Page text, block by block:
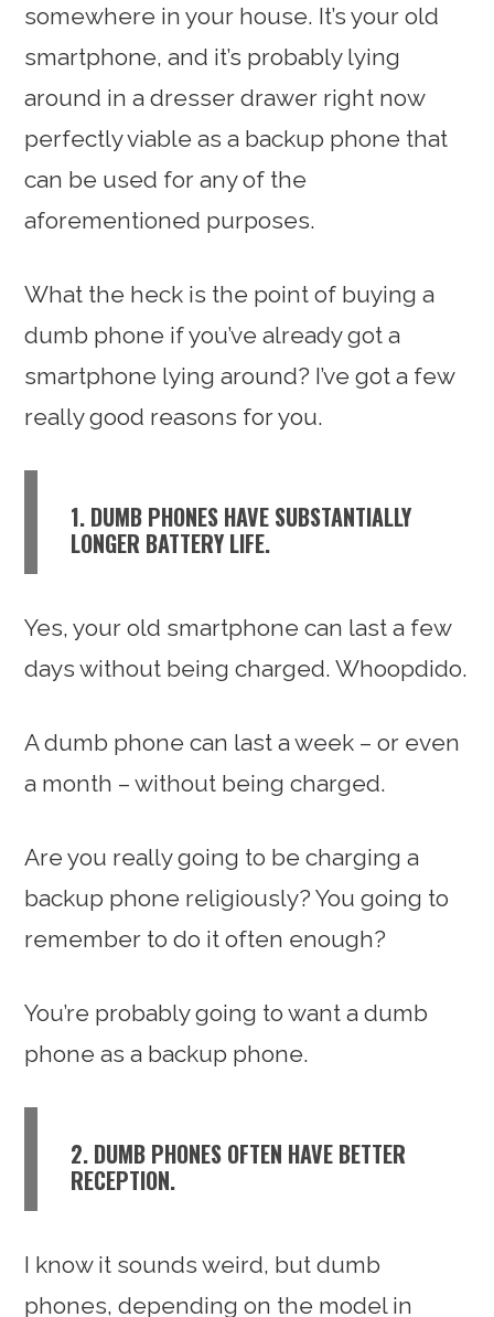
somewhere in your house. It’s your old
smartphone, and it’s probably lying
around in a dresser drawer right now
perfectly viable as a backup phone that
can be used for any of the
aforementioned purposes.
What the heck is the point of buying a
dumb phone if you’ve already got a
smartphone lying around? I’ve got a few
really good reasons for you.
1. DUMB PHONES HAVE SUBSTANTIALLY
LONGER BATTERY LIFE.
Yes, your old smartphone can last a few
days without being charged. Whoopdido.
A dumb phone can last a week – or even
a month – without being charged.
Are you really going to be charging a
backup phone religiously? You going to
remember to do it often enough?
You’re probably going to want a dumb
phone as a backup phone.
2. DUMB PHONES OFTEN HAVE BETTER
RECEPTION.
I know it sounds weird, but dumb
phones, depending on the model in